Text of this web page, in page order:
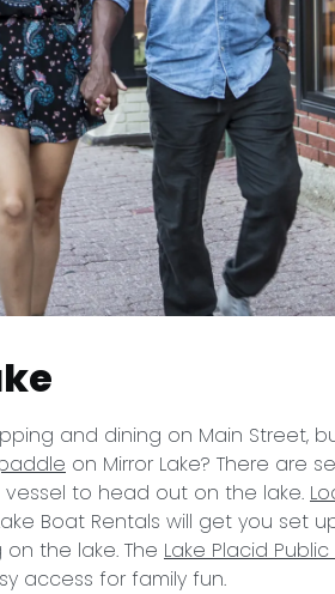
and dining on Main Street,
on Mirror Lake? There are
to head out on the lake.
Boat Rentals will get you set
the lake. The Lake Placid
access for family fun.